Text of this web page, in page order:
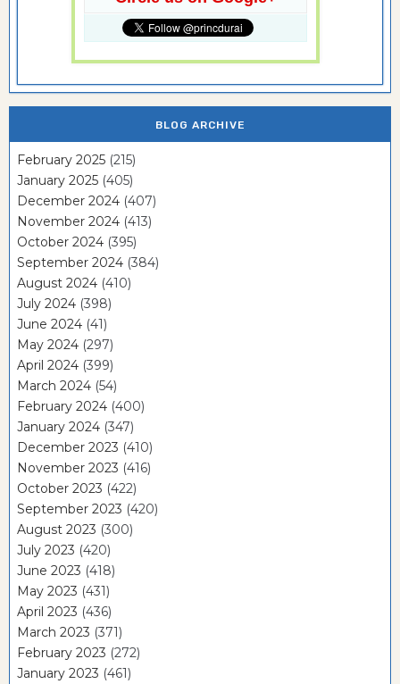
BLOG ARCHIVE
February 2025 (215)
January 2025 (405)
December 2024 (407)
November 2024 (413)
October 2024 (395)
September 2024 (384)
August 2024 (410)
July 2024 (398)
June 2024 (41)
May 2024 (297)
April 2024 (399)
March 2024 (54)
February 2024 (400)
January 2024 (347)
December 2023 (410)
November 2023 (416)
October 2023 (422)
September 2023 (420)
August 2023 (300)
July 2023 (420)
June 2023 (418)
May 2023 (431)
April 2023 (436)
March 2023 (371)
February 2023 (272)
January 2023 (461)